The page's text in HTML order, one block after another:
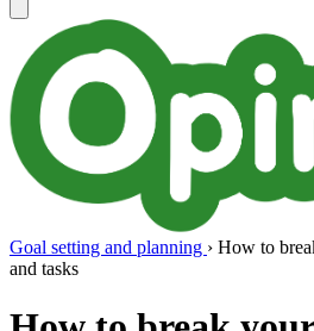
Goal setting and planning › How to
and tasks